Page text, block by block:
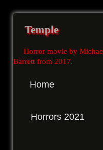
Temple
Horror movie by
Barrett from 2017.
Home
Horrors 2021